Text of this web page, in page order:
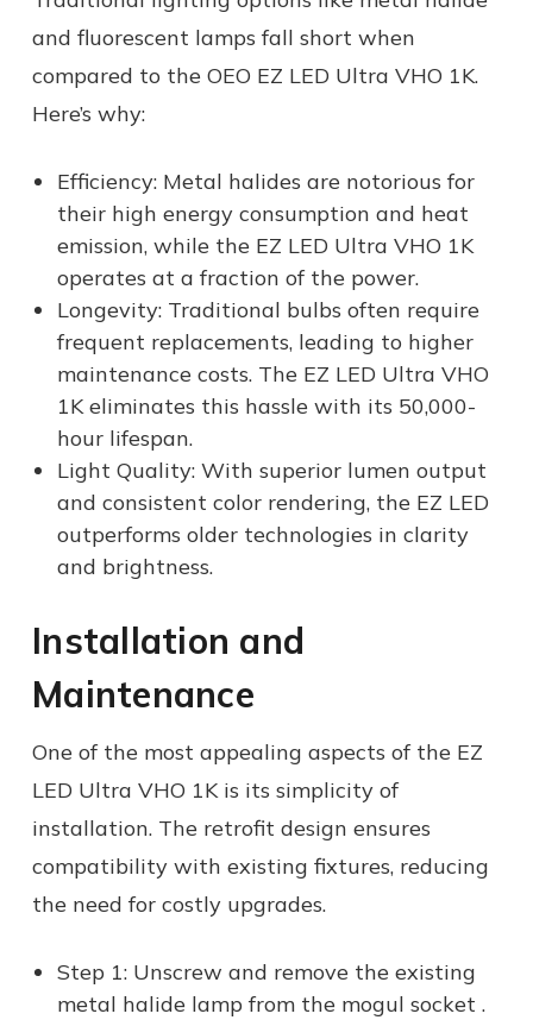
and fluorescent lamps fall short when
compared to the OEO EZ LED Ultra VHO 1K.
Here’s why:
Efficiency: Metal halides are notorious for
their high energy consumption and heat
emission, while the EZ LED Ultra VHO 1K
operates at a fraction of the power.
Longevity: Traditional bulbs often require
frequent replacements, leading to higher
maintenance costs. The EZ LED Ultra VHO
1K eliminates this hassle with its 50,000-
hour lifespan.
Light Quality: With superior lumen output
and consistent color rendering, the EZ LED
outperforms older technologies in clarity
and brightness.
Installation and
Maintenance
One of the most appealing aspects of the EZ
LED Ultra VHO 1K is its simplicity of
installation. The retrofit design ensures
compatibility with existing fixtures, reducing
the need for costly upgrades.
Step 1: Unscrew and remove the existing
metal halide lamp from the mogul socket .